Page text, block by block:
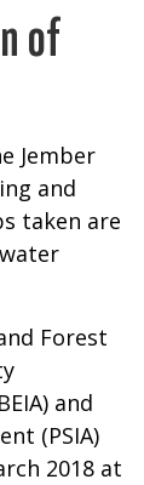
of
Jember
and
taken are
Forest
and
(PSIA)
2018 at